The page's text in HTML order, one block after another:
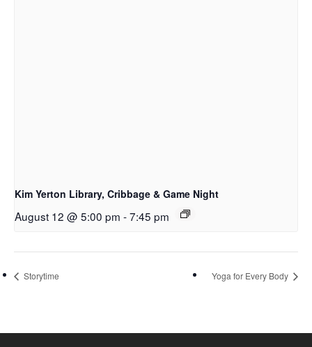
Kim Yerton Library, Cribbage & Game Night
August 12 @ 5:00 pm -7:45 pm
Storytime Yoga for Every Body